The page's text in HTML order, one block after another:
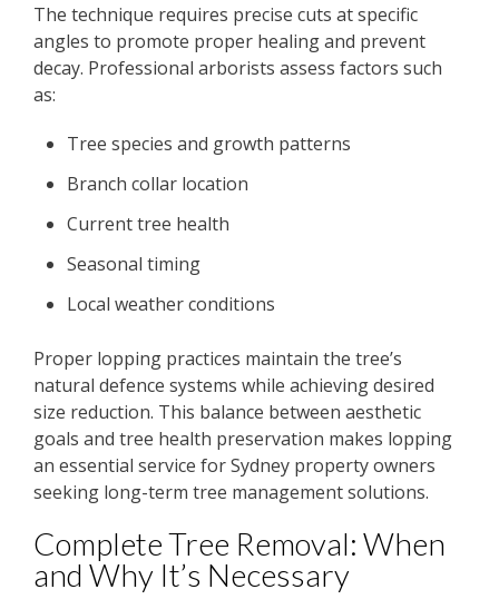
The technique requires precise cuts at specific
angles to promote proper healing and prevent
decay. Professional arborists assess factors such
as:
Tree species and growth patterns
Branch collar location
Current tree health
Seasonal timing
Local weather conditions
Proper lopping practices maintain the tree’s
natural defence systems while achieving desired
size reduction. This balance between aesthetic
goals and tree health preservation makes lopping
an essential service for Sydney property owners
seeking long-term tree management solutions.
Complete Tree Removal: When
and Why It’s Necessary